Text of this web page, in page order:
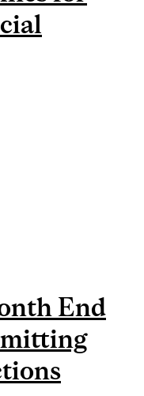
2025 –
DE FIN DE
FINANCIAL
End